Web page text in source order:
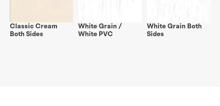
Classic Cream
Both Sides
White Grain /
White PVC
White Grain Both
Sides